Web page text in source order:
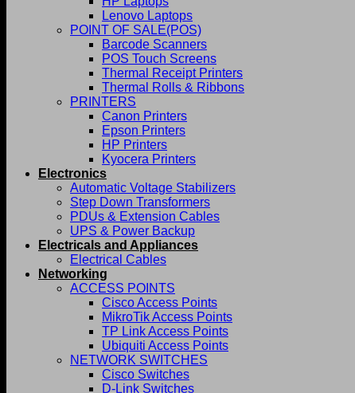
Lenovo Laptops
POINT OF SALE(POS)
Barcode Scanners
POS Touch Screens
Thermal Receipt Printers
Thermal Rolls & Ribbons
PRINTERS
Canon Printers
Epson Printers
HP Printers
Kyocera Printers
Electronics
Automatic Voltage Stabilizers
Step Down Transformers
PDUs & Extension Cables
UPS & Power Backup
Electricals and Appliances
Electrical Cables
Networking
ACCESS POINTS
Cisco Access Points
MikroTik Access Points
TP Link Access Points
Ubiquiti Access Points
NETWORK SWITCHES
Cisco Switches
D-Link Switches